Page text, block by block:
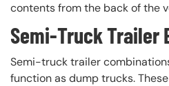
contents from the back of the
Semi-Truck Trailer
Semi-truck trailer
function as dump trucks.